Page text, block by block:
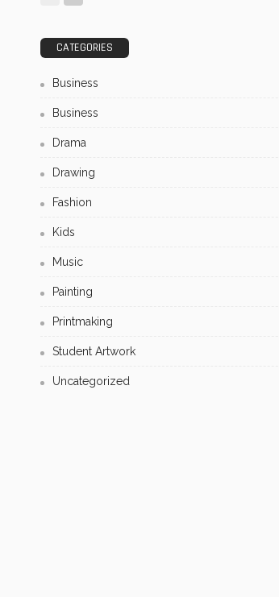
CATEGORIES
Business
Business
Drama
Drawing
Fashion
Kids
Music
Painting
Printmaking
Student Artwork
Uncategorized